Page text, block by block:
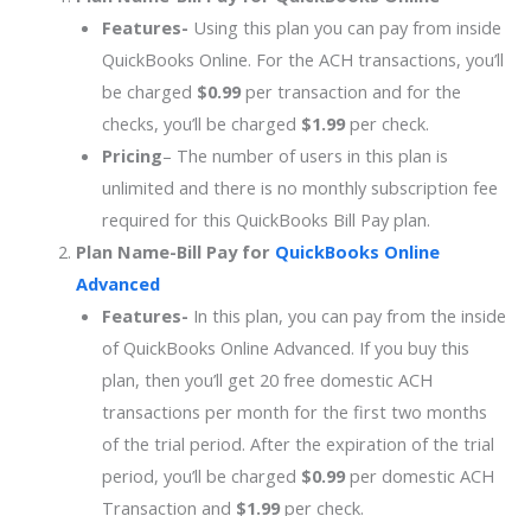
Features- Using this plan you can pay from inside
QuickBooks Online. For the ACH transactions, you’ll
be charged $0.99per transaction and for the
checks, you’ll be charged $1.99per check.
Pricing– The number of users in this plan is
unlimited and there is no monthly subscription fee
required for this QuickBooks Bill Pay plan.
Plan Name-Bill Pay for QuickBooks Online
Advanced
Features- In this plan, you can pay from the inside
of QuickBooks Online Advanced. If you buy this
plan, then you’ll get 20 free domestic ACH
transactions per month for the first two months
of the trial period. After the expiration of the trial
period, you’ll be charged $0.99per domestic ACH
Transaction and $1.99per check.